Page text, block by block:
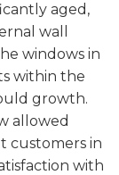
aged,
wall
windows in
within the
growth.
allowed
customers in
with